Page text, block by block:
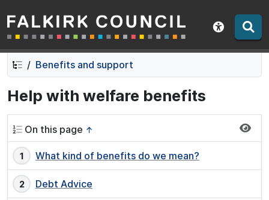
Skip
to
contents
Skip
to
navigation
Falkirk Council
Show
Benefits and support
Help with welfare benefits
On this page ↑
What kind of benefits do we mean?
Debt Advice